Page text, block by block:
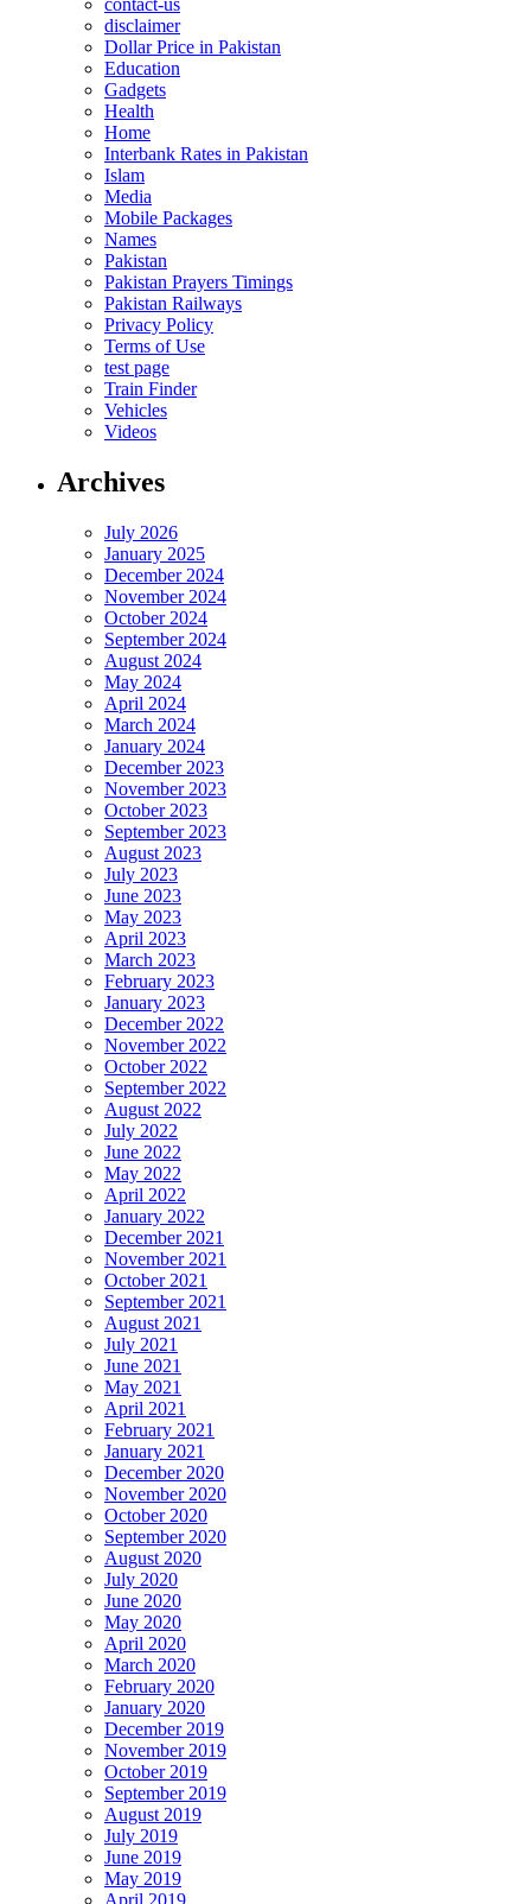
disclaimer
Dollar Price in Pakistan
Education
Gadgets
Health
Home
Interbank Rates in Pakistan
Islam
Media
Mobile Packages
Names
Pakistan
Pakistan Prayers Timings
Pakistan Railways
Privacy Policy
Terms of Use
test page
Train Finder
Vehicles
Videos
Archives
July 2026
January 2025
December 2024
November 2024
October 2024
September 2024
August 2024
May 2024
April 2024
March 2024
January 2024
December 2023
November 2023
October 2023
September 2023
August 2023
July 2023
June 2023
May 2023
April 2023
March 2023
February 2023
January 2023
December 2022
November 2022
October 2022
September 2022
August 2022
July 2022
June 2022
May 2022
April 2022
January 2022
December 2021
November 2021
October 2021
September 2021
August 2021
July 2021
June 2021
May 2021
April 2021
February 2021
January 2021
December 2020
November 2020
October 2020
September 2020
August 2020
July 2020
June 2020
May 2020
April 2020
March 2020
February 2020
January 2020
December 2019
November 2019
October 2019
September 2019
August 2019
July 2019
June 2019
May 2019
April 2019